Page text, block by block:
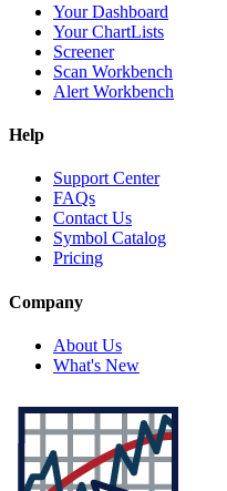
Your Dashboard
Your ChartLists
Screener
Scan Workbench
Alert Workbench
Help
Support Center
FAQs
Contact Us
Symbol Catalog
Pricing
Company
About Us
What's New